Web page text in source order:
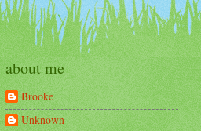
about me
Brooke
Unknown